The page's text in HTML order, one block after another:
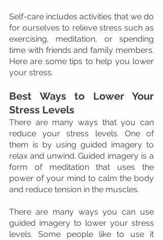
Self-care includes activities that we do
for ourselves to relieve stress such as
exercising, meditation, or spending
time with friends and family members.
Here are some tips to help you lower
your stress.
Best Ways to Lower Your
Stress Levels
There are many ways that you can
reduce your stress levels. One of
them is by using guided imagery to
relax and unwind. Guided imagery is a
form of meditation that uses the
power of your mind to calm the body
and reduce tension in the muscles.
There are many ways you can use
guided imagery to lower your stress
levels. Some people like to use it